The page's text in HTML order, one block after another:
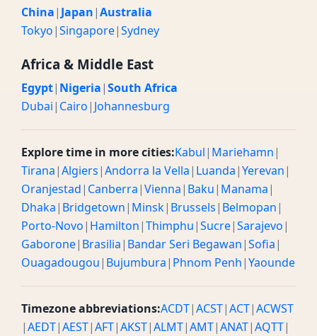
China| Japan|Australia
Tokyo|Singapore|Sydney
Africa & Middle East
Egypt| Nigeria|South Africa
Dubai| Cairo| Johannesburg
Explore time in more cities:Kabul| Mariehamn|
Tirana|Algiers|Andorra la Vella| Luanda|Yerevan|
Oranjestad| Canberra|Vienna| Baku| Manama|
Dhaka| Bridgetown| Minsk| Brussels| Belmopan|
Porto-Novo| Hamilton|Thimphu|Sucre|Sarajevo|
Gaborone| Brasilia| Bandar Seri Begawan|Sofia|
Ouagadougou| Bujumbura| Phnom Penh|Yaounde
Timezone abbreviations:ACDT|ACST|ACT|ACWST
|AEDT|AEST|AFT|AKST|ALMT|AMT|ANAT|AQTT|